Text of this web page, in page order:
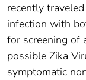
recently
infection with
for screening of
possible Zika
symptomatic